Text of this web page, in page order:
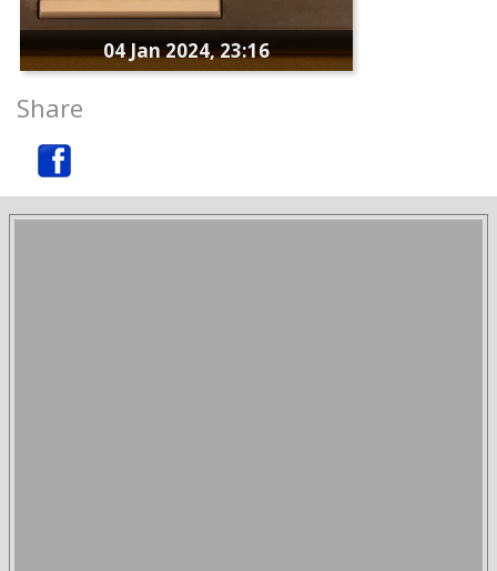
04 Jan 2024, 23:16
Share